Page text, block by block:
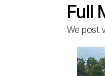
Full
We post